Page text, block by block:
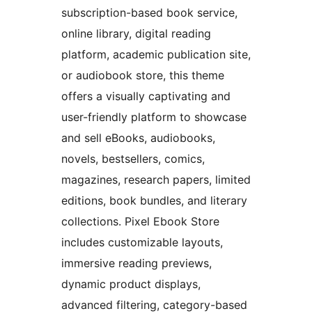
subscription-based book service,
online library, digital reading
platform, academic publication site,
or audiobook store, this theme
offers a visually captivating and
user-friendly platform to showcase
and sell eBooks, audiobooks,
novels, bestsellers, comics,
magazines, research papers, limited
editions, book bundles, and literary
collections. Pixel Ebook Store
includes customizable layouts,
immersive reading previews,
dynamic product displays,
advanced filtering, category-based